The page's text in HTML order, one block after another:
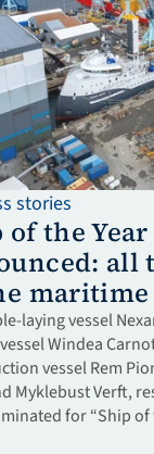
stories
of the
all
laying vessel
Windea
vessel Rem
Myklebust Verft,
for “Ship of